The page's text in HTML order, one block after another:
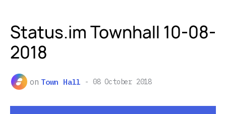
Status.im Townhall 10-08-
2018
on Town Hall 08 October 2018